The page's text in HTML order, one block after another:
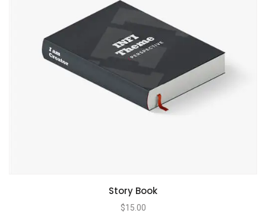
Story Book
$15.00